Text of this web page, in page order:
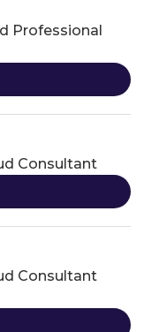
Professional
Consultant
Consultant